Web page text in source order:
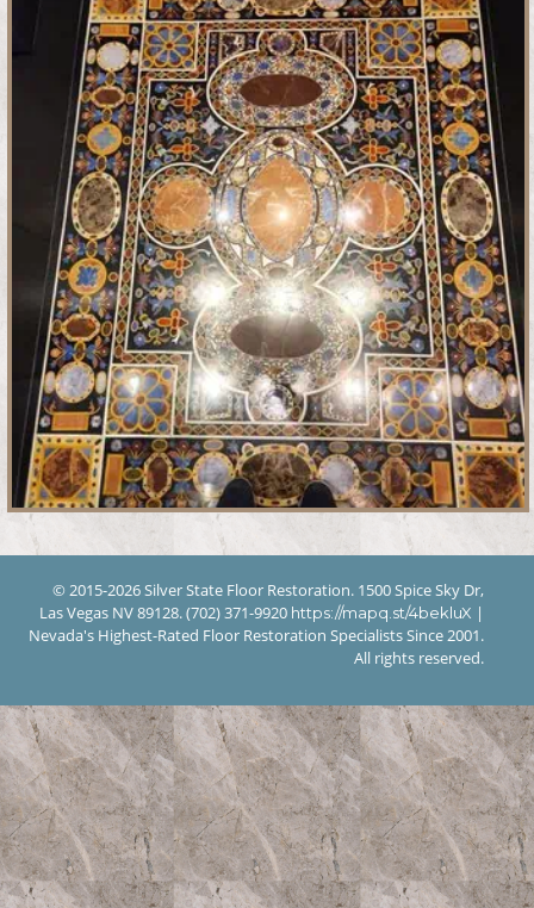
© 2015-2026 Silver State Floor Restoration. 1500 Spice Sky Dr,
Las Vegas NV 89128. (702) 371-9920 https://mapq.st/4bekluX |
Nevada's Highest-Rated Floor Restoration Specialists Since 2001.
All rights reserved.